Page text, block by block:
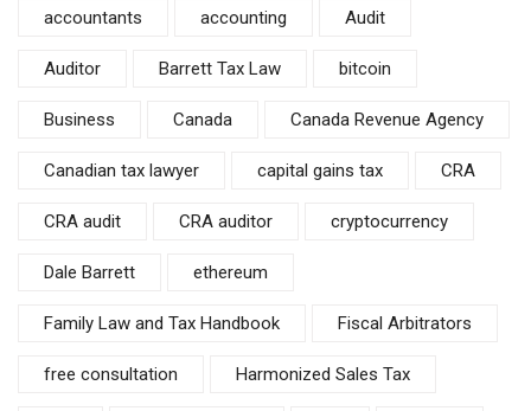
accountants accounting Audit
Auditor Barrett Tax Law bitcoin
Business Canada Canada Revenue Agency
Canadian tax lawyer capital gains tax CRA
CRA audit CRA auditor cryptocurrency
Dale Barrett ethereum
Family Law and Tax Handbook Fiscal Arbitrators
free consultation Harmonized Sales Tax